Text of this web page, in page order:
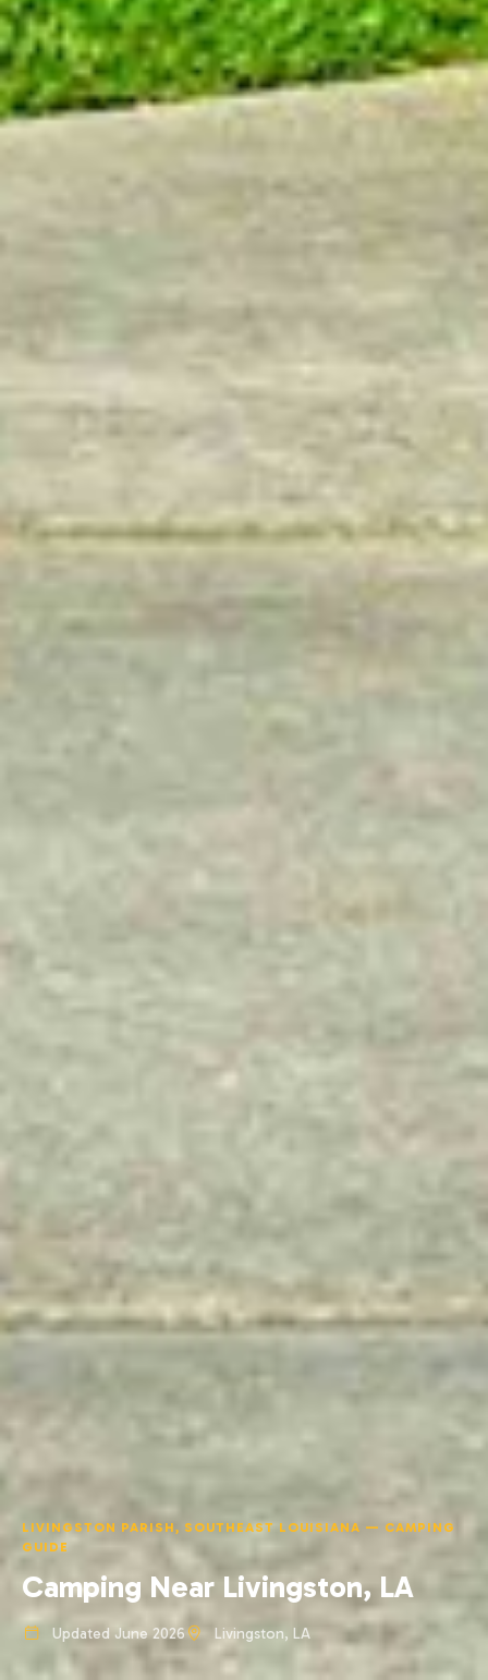
LIVINGSTON PARISH, SOUTHEAST LOUISIANA — CAMPING
GUIDE
Camping Near Livingston, LA
Updated June 2026 Livingston, LA